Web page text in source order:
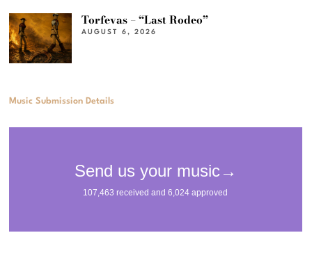
Torfevas – “Last Rodeo”
AUGUST 6, 2026
Music Submission Details